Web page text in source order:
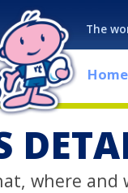
The
Home
where and